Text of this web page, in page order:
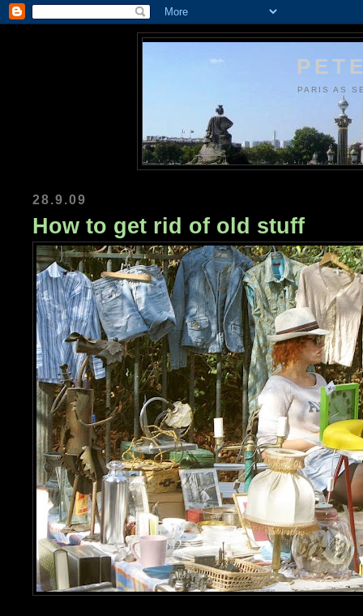
PARIS AS
28.9.09
How to get rid of old stuff